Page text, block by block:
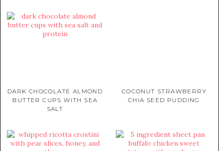
DARK CHOCOLATE ALMOND
BUTTER CUPS WITH SEA
SALT
COCONUT STRAWBERRY
CHIA SEED PUDDING